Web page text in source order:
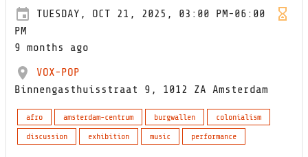
TUESDAY, OCT 21, 2025, 03:00 PM-06:00
PM
9 months ago
VOX-POP
Binnengasthuisstraat 9, 1012 ZA Amsterdam
afro amsterdam-centrum burgwallen
colonialism
discussion
exhibition music performance